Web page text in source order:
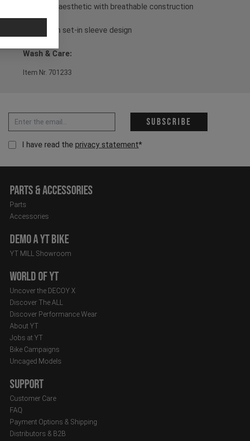
2 - Casual aesthetic with breathable construction
3 - Slim fit
4 - Modern set-in sleeve design
Wash & Care:
Item Nr. 701233
Email address * Subscribe
I have read the privacy statement*
Parts & Accessories
Parts
Accessories
Demo a YT Bike
YT MILL Showroom
World of YT
Uncover the DECOY X
Discover The ALL
Discover Performance Wear
About YT
Jobs at YT
Bike Campaigns
Uncaged Models
Support
Customer Care
FAQ
Payment Options & Shipping
Distributors & B2B